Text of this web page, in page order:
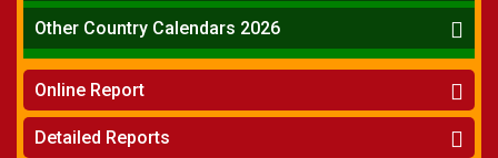
Simha Rasi - Leo
Kanya Rasi - Virgo
Tula Rasi - Libra
Vruchika Rasi - Scorpio
Dhanussu Rasi - Sagittarius
Telugu Calendar 2026
Other Country Calendars 2026
Atlanta
Chicago
Detroit
Los Angeles
Online Report
» Horoscope
»
Detailed Reports